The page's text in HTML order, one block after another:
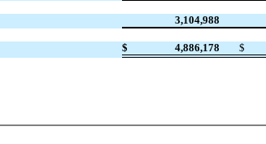
3,104,988
$ 4,886,178 $